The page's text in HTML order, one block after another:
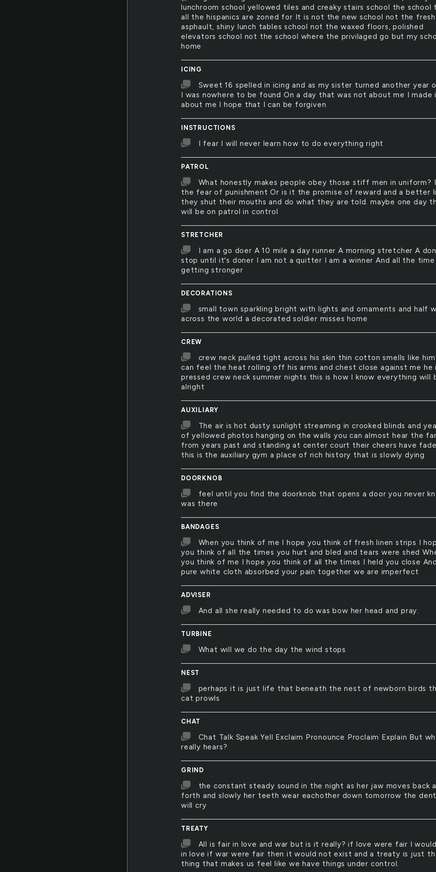
lunchroom school yellowed tiles and creaky stairs school the school
all the hispanics are zoned for It is not the new school not the fresh
asphault, shiny lunch tables school not the waxed floors, polished
elevators school not the school where the privilaged go but my
home
ICING
Sweet 16 spelled in icing and as my sister turned another year
I was nowhere to be found On a day that was not about me I made
about me I hope that I can be forgiven
INSTRUCTIONS
I fear I will never learn how to do everything right
PATROL
What honestly makes people obey those stiff men in uniform?
the fear of punishment Or is it the promise of reward and a better
they shut their mouths and do what they are told. maybe one day
will be on patrol in control
STRETCHER
I am a go doer A 10 mile a day runner A morning stretcher A
stop until it's doner I am not a quitter I am a winner And all the time
getting stronger
DECORATIONS
small town sparkling bright with lights and ornaments and half
across the world a decorated soldier misses home
CREW
crew neck pulled tight across his skin thin cotton smells like him
can feel the heat rolling off his arms and chest close against me he
pressed crew neck summer nights this is how I know everything will
alright
AUXILIARY
The air is hot dusty sunlight streaming in crooked blinds and
of yellowed photos hanging on the walls you can almost hear the
from years past and standing at center court their cheers have
this is the auxiliary gym a place of rich history that is slowly dying
DOORKNOB
feel until you find the doorknob that opens a door you never
was there
BANDAGES
When you think of me I hope you think of fresh linen strips I
you think of all the times you hurt and bled and tears were shed
you think of me I hope you think of all the times I held you close
pure white cloth absorbed your pain together we are imperfect
ADVISER
And all she really needed to do was bow her head and pray.
TURBINE
What will we do the day the wind stops
NEST
perhaps it is just life that beneath the nest of newborn birds
cat prowls
CHAT
Chat Talk Speak Yell Exclaim Pronounce Proclaim Explain But
really hears?
GRIND
the constant steady sound in the night as her jaw moves back
forth and slowly her teeth wear eachother down tomorrow the
will cry
TREATY
All is fair in love and war but is it really? if love were fair I
in love if war were fair then it would not exist and a treaty is just
thing that makes us feel like we have things under control.